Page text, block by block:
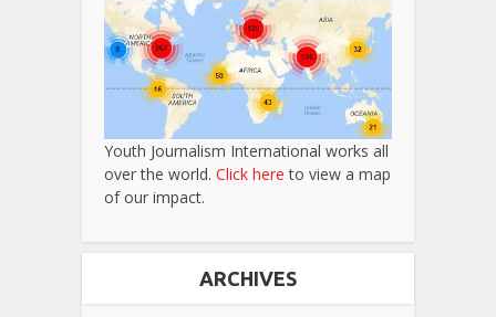
Youth Journalism International works all
over the world. Click here to view a map
of our impact.
ARCHIVES